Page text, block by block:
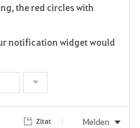
v
o
t
the red circles with
notification widget would
Zitat Melden